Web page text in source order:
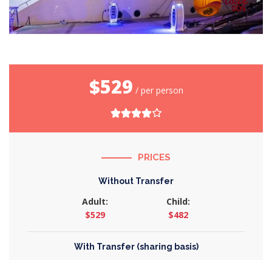
$529 / per person
PRICES
Without Transfer
Adult:
$529
Child:
$482
With Transfer (sharing basis)